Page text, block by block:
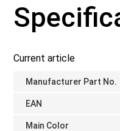
Current article
Manufacturer Part No.
EAN
Main Color